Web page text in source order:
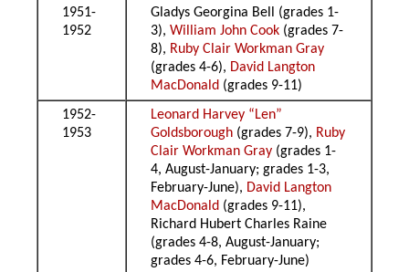
1951-
1952
Gladys Georgina Bell (grades 1-
3),William John Cook (grades 7-
8), Ruby Clair Workman Gray
(grades 4-6), David Langton
MacDonald (grades 9-11)
1952-
1953
Leonard Harvey “Len”
Goldsborough (grades 7-9), Ruby
Clair Workman Gray (grades 1-
4, August-January; grades 1-3,
February-June), David Langton
MacDonald (grades 9-11),
Richard Hubert Charles Raine
(grades 4-8, August-January;
grades 4-6, February-June)